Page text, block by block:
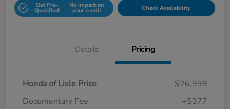
Get Pre-
Qualified!
No impact on
your credit Check Availability
Details Pricing
Honda of Lisle Price
$26,999
Documentary Fee
+$377